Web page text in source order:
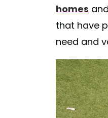
homes and
that have
need and